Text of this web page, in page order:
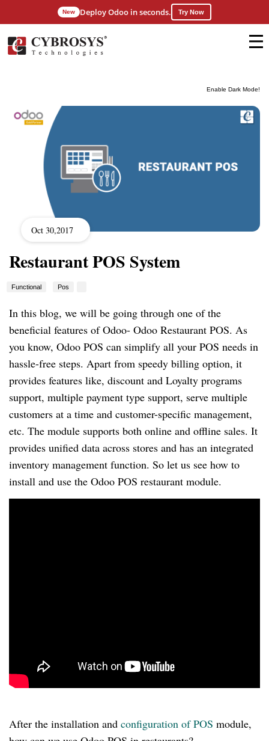
Enable Dark Mode!
New Deploy Odoo in seconds. Try Now
Oct 30,2017
Restaurant POS System
Functional Pos
In this blog, we will be going through one of the
beneficial features of Odoo- Odoo Restaurant POS. As
you know, Odoo POS can simplify all your POS needs in
hassle-free steps. Apart from speedy billing option, it
provides features like, discount and Loyalty programs
support, multiple payment type support, serve multiple
customers at a time and customer-specific management,
etc. The module supports both online and offline sales. It
provides unified data across stores and has an integrated
inventory management function. So let us see how to
install and use the Odoo POS restaurant module.
After the installation and configuration of POS module,